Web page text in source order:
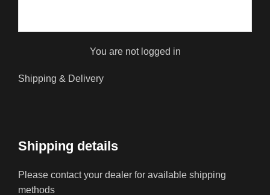
You are not logged in
Shipping & Delivery
Shipping details
Please contact your dealer for available shipping
methods